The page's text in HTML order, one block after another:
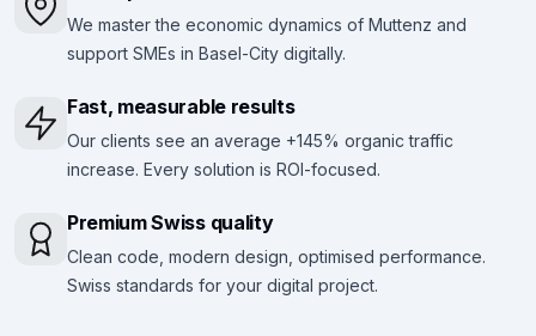
We master the economic dynamics of Muttenz and
support SMEs in Basel-City digitally.
Fast, measurable results
Our clients see an average +145% organic traffic
increase. Every solution is ROI-focused.
Premium Swiss quality
Clean code, modern design, optimised performance.
Swiss standards for your digital project.